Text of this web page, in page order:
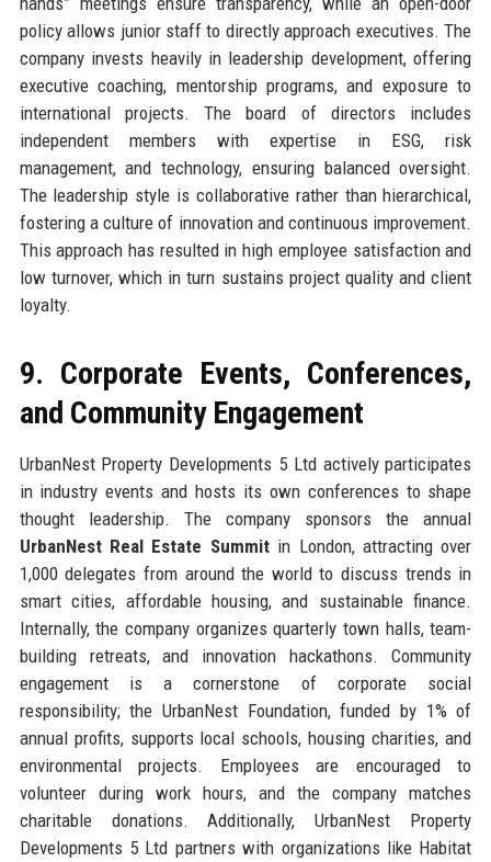
policy allows junior staff to directly approach executives. The
company invests heavily in leadership development, offering
executive coaching, mentorship programs, and exposure to
international projects. The board of directors includes
independent members with expertise in ESG, risk
management, and technology, ensuring balanced oversight.
The leadership style is collaborative rather than hierarchical,
fostering a culture of innovation and continuous improvement.
This approach has resulted in high employee satisfaction and
low turnover, which in turn sustains project quality and client
loyalty.
9. Corporate Events, Conferences,
and Community Engagement
UrbanNest Property Developments 5 Ltd actively participates
in industry events and hosts its own conferences to shape
thought leadership. The company sponsors the annual
UrbanNest Real Estate Summitin London, attracting over
1,000 delegates from around the world to discuss trends in
smart cities, affordable housing, and sustainable finance.
Internally, the company organizes quarterly town halls, team-
building retreats, and innovation hackathons. Community
engagement is a cornerstone of corporate social
responsibility; the UrbanNest Foundation, funded by 1% of
annual profits, supports local schools, housing charities, and
environmental projects. Employees are encouraged to
volunteer during work hours, and the company matches
charitable donations. Additionally, UrbanNest Property
Developments 5 Ltd partners with organizations like Habitat